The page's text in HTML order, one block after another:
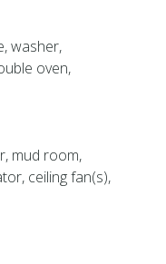
washer,
oven,
mud room,
ceiling fan(s),